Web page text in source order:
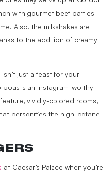
with gourmet beef patties
Also, the milkshakes are
to the addition of creamy
just a feast for your
an Instagram-worthy
vividly-colored rooms,
personifies the high-octane
at Caesar’s Palace when you’re